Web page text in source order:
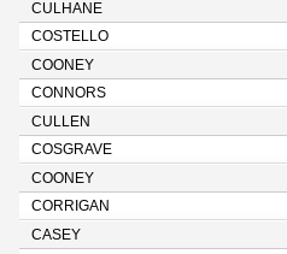
CULHANE
COSTELLO
COONEY
CONNORS
CULLEN
COSGRAVE
COONEY
CORRIGAN
CASEY